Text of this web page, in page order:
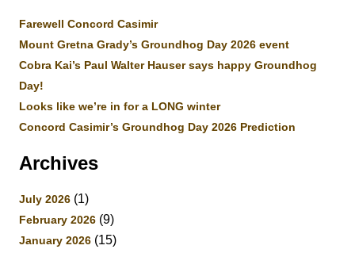
Farewell Concord Casimir
Mount Gretna Grady’s Groundhog Day 2026 event
Cobra Kai’s Paul Walter Hauser says happy Groundhog
Day!
Looks like we’re in for a LONG winter
Concord Casimir’s Groundhog Day 2026 Prediction
Archives
July 2026 (1)
February 2026 (9)
January 2026 (15)